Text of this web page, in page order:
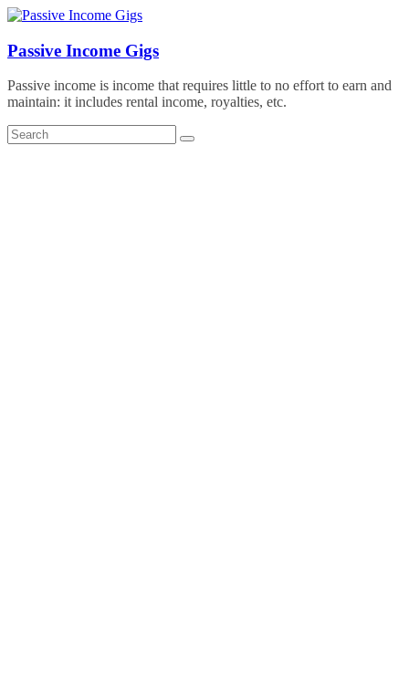
Skip
content
Passive Income Gigs
Passive income is income that requires little to no effort to earn and
maintain: it includes rental income, royalties, etc.